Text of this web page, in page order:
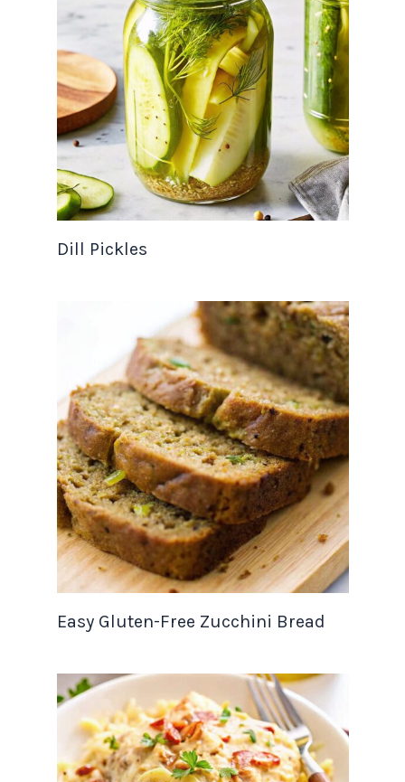
Dill Pickles
Easy Gluten-Free Zucchini Bread